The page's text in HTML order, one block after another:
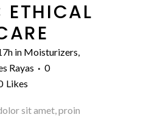
ETHICAL
in Moisturizers,
Rayas
0
Likes
sit amet, proin